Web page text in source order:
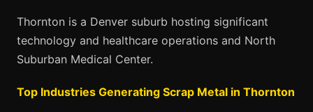
Thornton is a Denver suburb hosting significant
technology and healthcare operations and North
Suburban Medical Center.
Top Industries Generating Scrap Metal in Thornton